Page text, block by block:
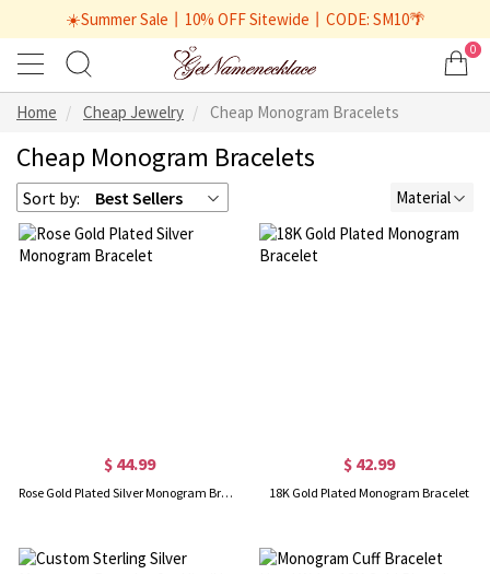
☀️Summer Sale丨10% OFF Sitewide丨CODE: SM10🌴
0
Home Cheap Jewelry Cheap Monogram Bracelets
Cheap Monogram Bracelets
Sort by: Best Sellers Material
$ 44.99
Rose Gold Plated Silver Monogram Bracelet
$ 42.99
18K Gold Plated Monogram Bracelet